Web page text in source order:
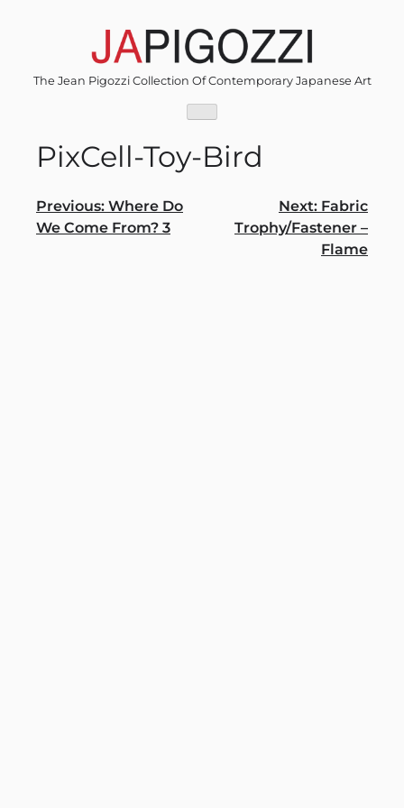
The Jean Pigozzi Collection Of Contemporary Japanese Art
PixCell-Toy-Bird
Post
navigation
Previous: Where Do
We Come From? 3
Next: Fabric
Trophy/Fastener –
Flame